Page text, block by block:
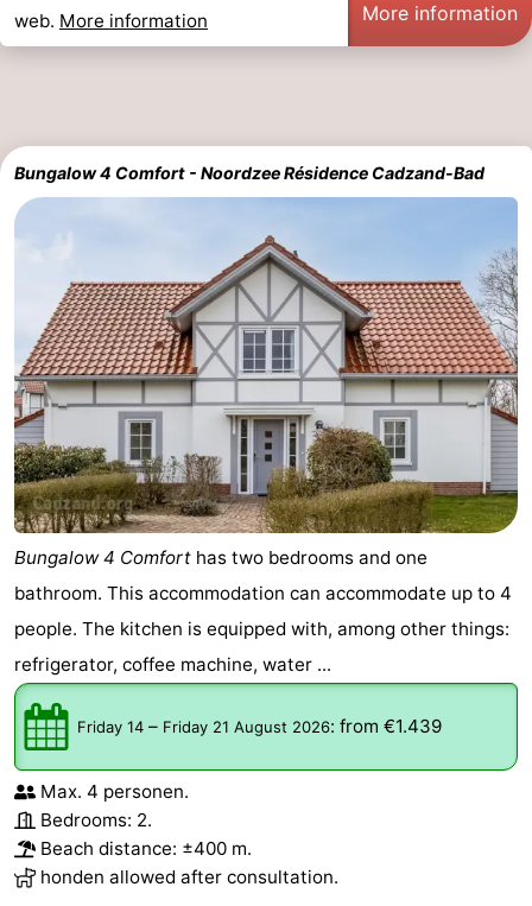
web. More information More information
Bungalow 4 Comfort - Noordzee Résidence Cadzand-Bad
Bungalow 4 Comfort has two bedrooms and one
bathroom. This accommodation can accommodate up to 4
people. The kitchen is equipped with, among other things:
refrigerator, coffee machine, water ...
Friday 14 – Friday 21 August 2026: from €1.439
Max. 4 personen.
Bedrooms: 2.
Beach distance: ±400 m.
honden allowed after consultation.